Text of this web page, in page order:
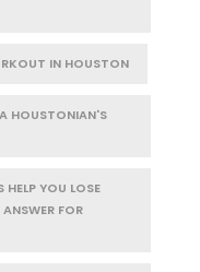
IN HOUSTON
HOUSTONIAN'S
HELP YOU LOSE
FOR